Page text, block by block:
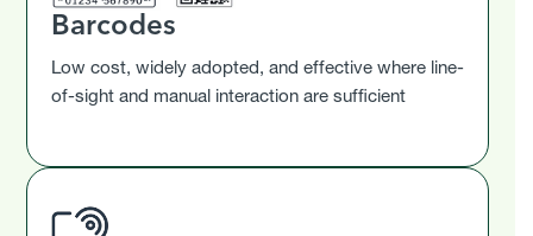
Barcodes
Low cost, widely adopted, and effective where line-
of-sight and manual interaction are sufficient